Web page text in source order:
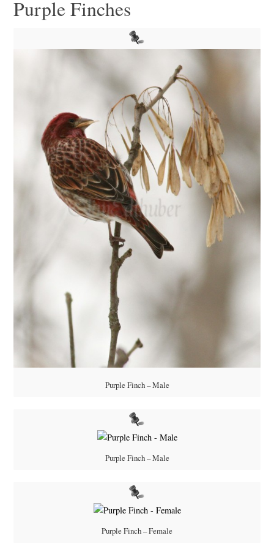
Purple Finches
Purple Finch – Male
Purple Finch – Male
Purple Finch – Female